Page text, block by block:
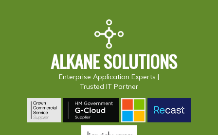
ALKANE SOLUTIONS
Enterprise Application Experts |
Trusted IT Partner